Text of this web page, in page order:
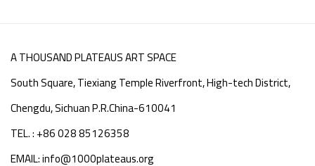
A THOUSAND PLATEAUS ART SPACE
South Square, Tiexiang Temple Riverfront, High-tech District,
Chengdu, Sichuan P.R.China-610041
TEL. : +86 028 85126358
EMAIL: info@1000plateaus.org